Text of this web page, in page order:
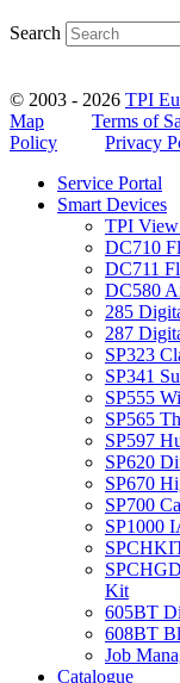
Search
© 2003 - 2026 TPI
Map
Terms of
Policy
Privacy
Service Portal
Smart Devices
TPI
DC710
DC711
DC580
285
287
SP323
SP341
SP555
SP565
SP597
SP620
SP670
SP700
SP1000
Kit
605BT
608BT
Job
Catalogue